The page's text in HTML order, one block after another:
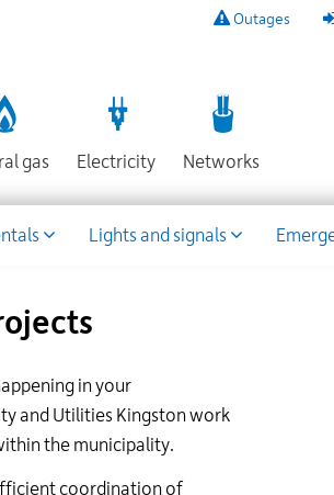
Outages
of
outages,
other
gasSectionElectricity NetworksSection
Lights and signals
in your
and Utilities Kingston work
the municipality.
coordination of